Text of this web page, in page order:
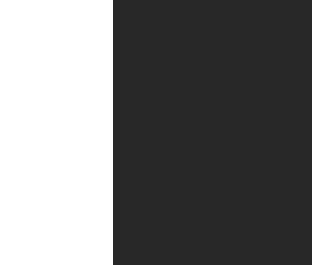
progress we have
The Kolkata Knight